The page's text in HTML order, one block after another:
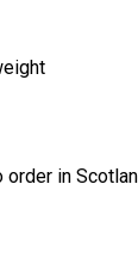
order in